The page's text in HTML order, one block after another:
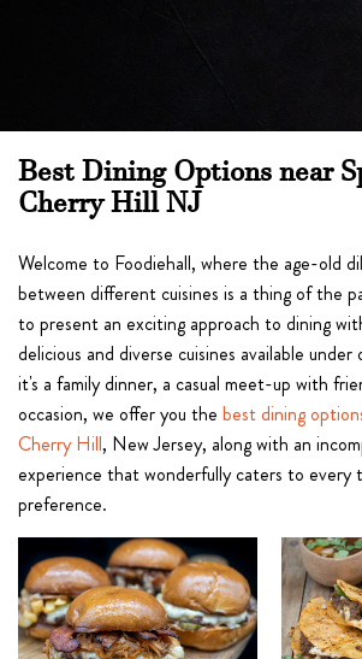
Best Dining Options near
Cherry Hill NJ
Welcome to Foodiehall, where the age-old
between different cuisines is a thing of the
to present an exciting approach to dining
delicious and diverse cuisines available
it's a family dinner, a casual meet-up with
occasion, we offer you the best dining
Cherry Hill, New Jersey, along with an
experience that wonderfully caters to every
preference.